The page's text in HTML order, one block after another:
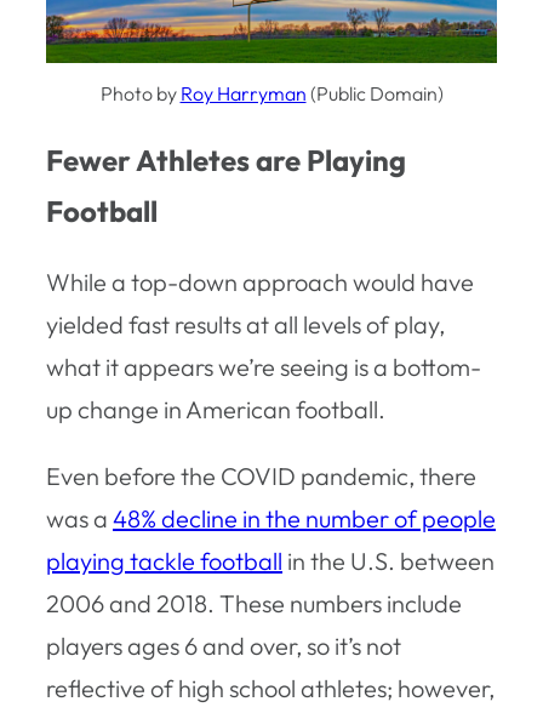
Photo by Roy Harryman (Public Domain)
Fewer Athletes are Playing
Football
While a top-down approach would have
yielded fast results at all levels of play,
what it appears we’re seeing is a bottom-
up change in American football.
Even before the COVID pandemic, there
was a 48% decline in the number of people
playing tackle football in the U.S. between
2006 and 2018. These numbers include
players ages 6 and over, so it’s not
reflective of high school athletes; however,